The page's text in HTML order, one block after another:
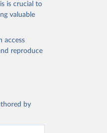
is crucial to
valuable
access
reproduce
by